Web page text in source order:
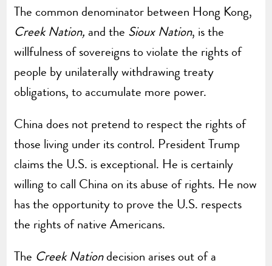
The common denominator between Hong Kong,
Creek Nation, and the Sioux Nation, is the
willfulness of sovereigns to violate the rights of
people by unilaterally withdrawing treaty
obligations, to accumulate more power.
China does not pretend to respect the rights of
those living under its control. President Trump
claims the U.S. is exceptional. He is certainly
willing to call China on its abuse of rights. He now
has the opportunity to prove the U.S. respects
the rights of native Americans.
The Creek Nationdecision arises out of a